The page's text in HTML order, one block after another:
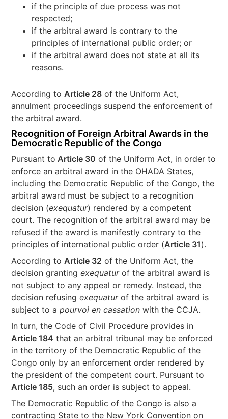
if the principle of due process was not
respected;
if the arbitral award is contrary to the
principles of international public order; or
if the arbitral award does not state at all its
reasons.
According to Article 28 of the Uniform Act,
annulment proceedings suspend the enforcement of
the arbitral award.
Recognition of Foreign Arbitral Awards in the
Democratic Republic of the Congo
Pursuant to Article 30 of the Uniform Act, in order to
enforce an arbitral award in the OHADA States,
including the Democratic Republic of the Congo, the
arbitral award must be subject to a recognition
decision (exequatur) rendered by a competent
court. The recognition of the arbitral award may be
refused if the award is manifestly contrary to the
principles of international public order (Article 31).
According to Article 32 of the Uniform Act, the
decision grantingexequaturof the arbitral award is
not subject to any appeal or remedy. Instead, the
decision refusingexequaturof the arbitral award is
subject to apourvoi en cassation with the CCJA.
In turn, the Code of Civil Procedure provides in
Article 184 that an arbitral tribunal may be enforced
in the territory of the Democratic Republic of the
Congo only by an enforcement order rendered by
the president of the competent court. Pursuant to
Article 185, such an order is subject to appeal.
The Democratic Republic of the Congo is also a
contracting State to the New York Convention on